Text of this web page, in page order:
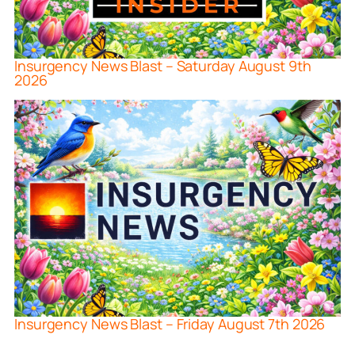
Insurgency News Blast – Saturday August 9th
2026
Insurgency News Blast – Friday August 7th 2026